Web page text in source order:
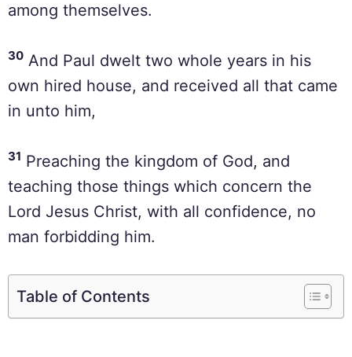
among themselves.
30 And Paul dwelt two whole years in his
own hired house, and received all that came
in unto him,
31 Preaching the kingdom of God, and
teaching those things which concern the
Lord Jesus Christ, with all confidence, no
man forbidding him.
Table of Contents